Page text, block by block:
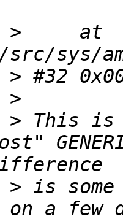
>     at
> This is
> is